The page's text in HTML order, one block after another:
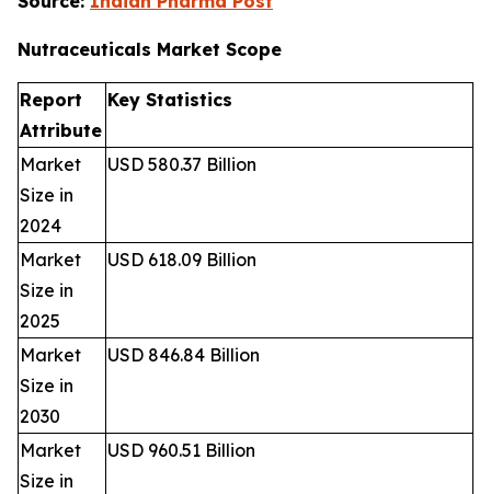
Nutraceuticals Market Scope
Report
Attribute
Key Statistics
Market
Size in
2024
USD 580.37 Billion
Market
Size in
2025
USD 618.09 Billion
Market
Size in
2030
USD 846.84 Billion
Market
Size in
USD 960.51 Billion